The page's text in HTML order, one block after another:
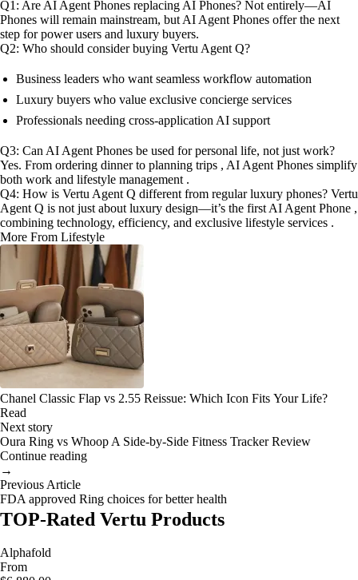
Q1: Are AI Agent Phones replacing AI Phones? Not entirely—AI
Phones will remain mainstream, but AI Agent Phones offer the next
step for power users and luxury buyers.
Q2: Who should consider buying Vertu Agent Q?
Business leaders who want seamless workflow automation
Luxury buyers who value exclusive concierge services
Professionals needing cross-application AI support
Q3: Can AI Agent Phones be used for personal life, not just work?
Yes. From ordering dinner to planning trips , AI Agent Phones simplify
both work and lifestyle management .
Q4: How is Vertu Agent Q different from regular luxury phones? Vertu
Agent Q is not just about luxury design—it’s the first AI Agent Phone ,
combining technology, efficiency, and exclusive lifestyle services .
More From Lifestyle
Chanel Classic Flap vs 2.55 Reissue: Which Icon Fits Your Life?
Read
Next story
Oura Ring vs Whoop A Side-by-Side Fitness Tracker Review
Continue reading
→
Previous Article
FDA approved Ring choices for better health
TOP-Rated Vertu Products
Alphafold
From